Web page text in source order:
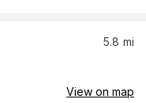
5.8 mi
View on map